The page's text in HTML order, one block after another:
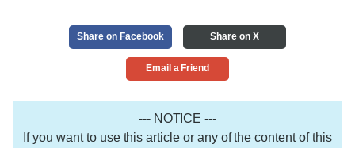
Share on Facebook Share on X
Email a Friend
--- NOTICE ---
If you want to use this article or any of the content of this